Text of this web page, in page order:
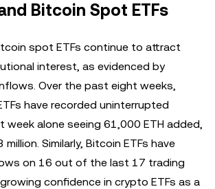
Bitcoin Spot ETFs
spot ETFs continue to attract
interest, as evidenced by
Over the past eight weeks,
have recorded uninterrupted
week alone seeing 61,000 ETH added,
Similarly, Bitcoin ETFs have
on 16 out of the last 17 trading
confidence in crypto ETFs as a